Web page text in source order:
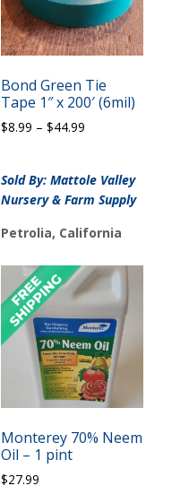
Bond Green Tie
Tape 1″ x 200′ (6mil)
$8.99 – $44.99Price
through
$44.99
Sold By: Mattole Valley
Nursery & Farm Supply
Petrolia, California
Monterey 70% Neem
Oil – 1 pint
$27.99